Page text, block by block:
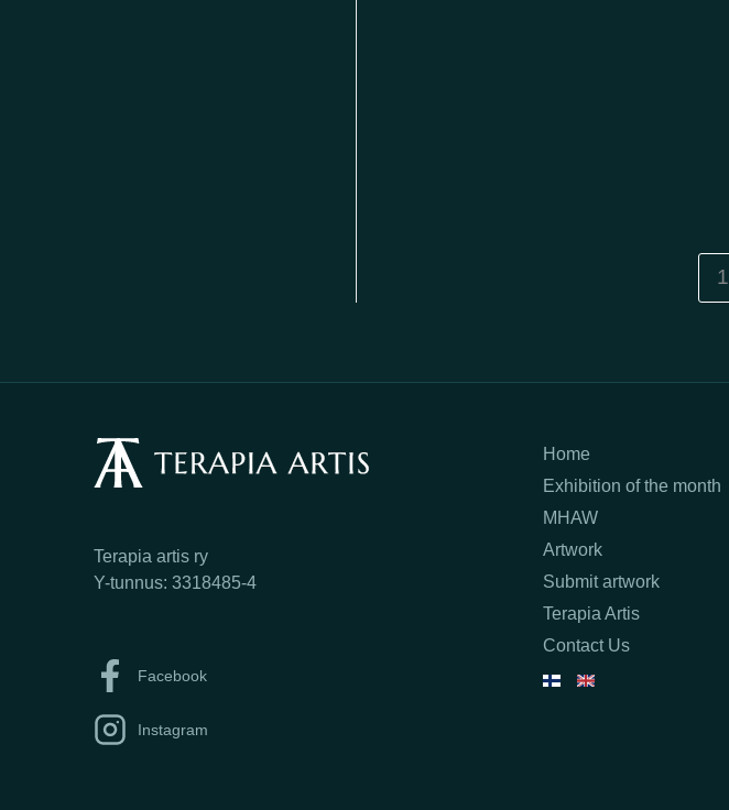
1
Terapia artis ry
Y-tunnus: 3318485-4
Facebook
Instagram
Home
Exhibition of the month
MHAW
Artwork
Submit artwork
Terapia Artis
Contact Us